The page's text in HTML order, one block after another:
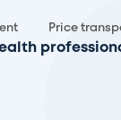
Price